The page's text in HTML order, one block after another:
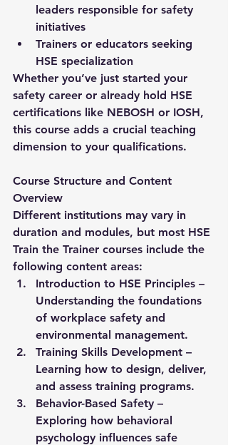
leaders responsible for safety
initiatives
Trainers or educators seeking
HSE specialization
Whether you’ve just started your
safety career or already hold HSE
certifications like NEBOSH or IOSH,
this course adds a crucial teaching
dimension to your qualifications.
Course Structure and Content
Overview
Different institutions may vary in
duration and modules, but most HSE
Train the Trainer courses include the
following content areas:
Introduction to HSE Principles –
Understanding the foundations
of workplace safety and
environmental management.
Training Skills Development –
Learning how to design, deliver,
and assess training programs.
Behavior-Based Safety –
Exploring how behavioral
psychology influences safe